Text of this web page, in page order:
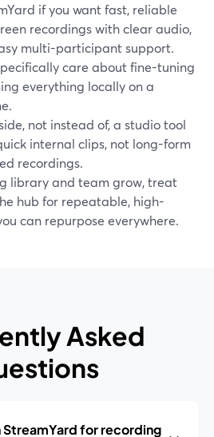
if you want fast, reliable
recordings with clear audio,
multi-participant support.
care about fine-tuning
everything locally on a
not instead of, a studio tool
internal clips, not long-form
recordings.
library and team grow, treat
hub for repeatable, high-
can repurpose everywhere.
Asked
StreamYard for recording